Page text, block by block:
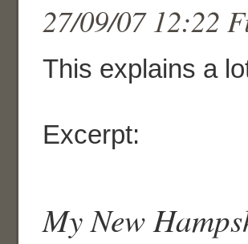
27/09/07 12:22
This explains a
Excerpt:
My New